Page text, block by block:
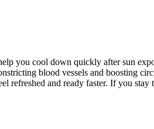
you cool down quickly after sun
blood vessels and boosting
refreshed and ready faster. If you stay